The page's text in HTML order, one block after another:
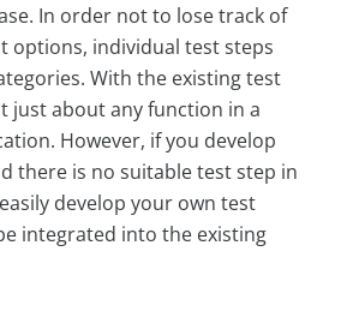
In order not to lose track of
options, individual test steps
With the existing test
just about any function in a
However, if you develop
there is no suitable test step in
develop your own test
integrated into the existing